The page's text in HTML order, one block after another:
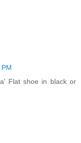
Flat shoe in black or